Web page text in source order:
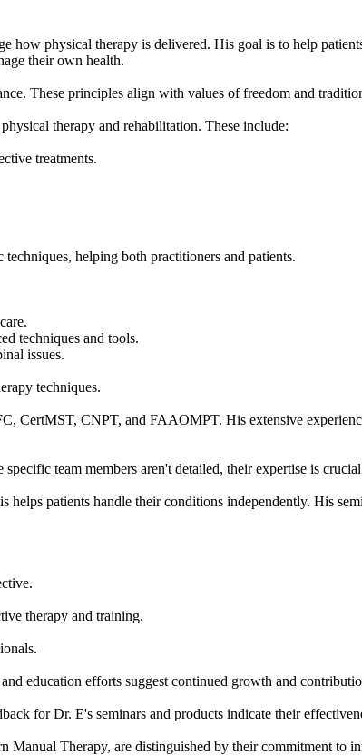
physical therapy is delivered. His goal is to help
their own health.
These principles align with values of freedom and
therapy and rehabilitation. These include:
treatments.
helping both practitioners and patients.
techniques and tools.
issues.
techniques.
CertMST, CNPT, and FAAOMPT. His extensive
team members aren't detailed, their expertise is
helps patients handle their conditions independently. His
therapy and training.
education efforts suggest continued growth and
for Dr. E's seminars and products indicate their
Therapy, are distinguished by their commitment to